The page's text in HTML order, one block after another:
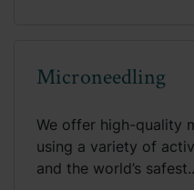
Microneedling
We offer high-quality
using a variety of
and the world’s